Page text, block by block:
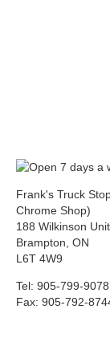
Frank's Truck
Chrome Shop)
188 Wilkinson Unit
Brampton, ON
L6T 4W9
Tel: 905-799-9078
Fax: 905-792-